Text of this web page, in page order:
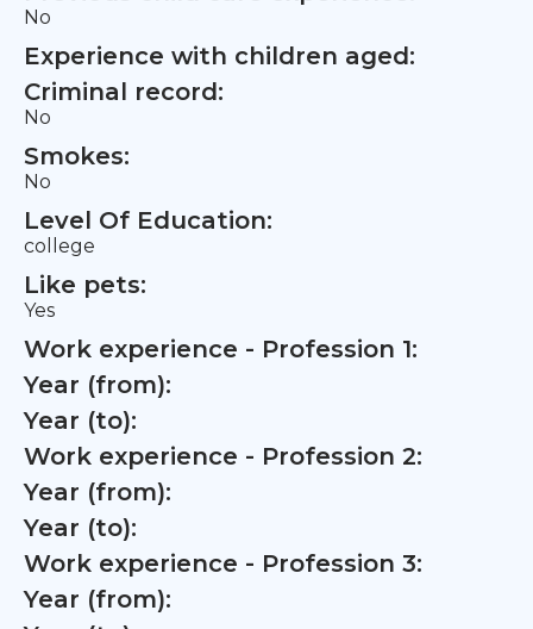
No
Experience with children aged:
Criminal record:
No
Smokes:
No
Level Of Education:
college
Like pets:
Yes
Work experience - Profession 1:
Year (from):
Year (to):
Work experience - Profession 2:
Year (from):
Year (to):
Work experience - Profession 3:
Year (from):